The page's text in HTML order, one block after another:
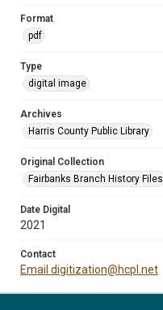
Format
pdf
Type
digital image
Archives
Harris County Public Library
Original Collection
Fairbanks Branch History Files
Date Digital
2021
Contact
Email digitization@hcpl.net